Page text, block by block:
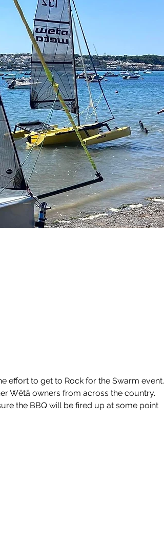
effort to get to Rock for the Swarm event.
Wētā owners from across the country.
the BBQ will be fired up at some point